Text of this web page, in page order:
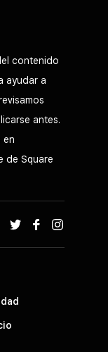
contenido
ayudar a
antes.
en
de Square